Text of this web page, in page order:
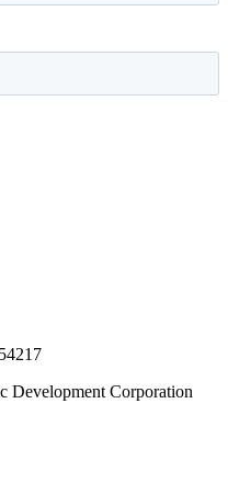
Development Corporation